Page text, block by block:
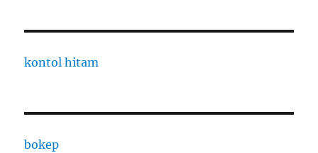
kontol hitam
bokep